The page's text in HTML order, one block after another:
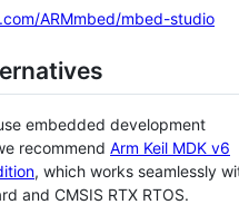
ARMmbed/mbed-studio
embedded development
recommend Arm Keil MDK v6
, which works seamlessly
and CMSIS RTX RTOS.